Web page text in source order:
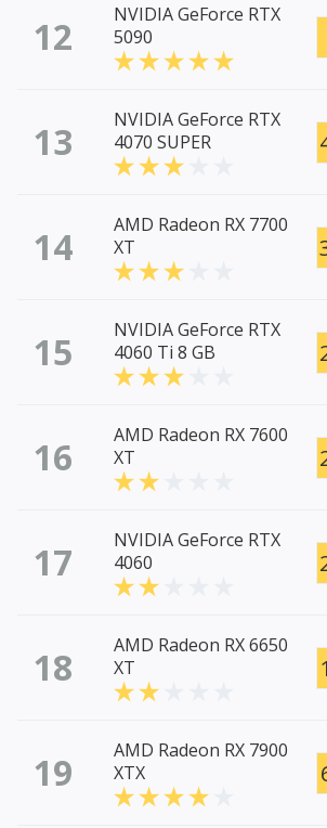
12
NVIDIA GeForce RTX
5090
13
NVIDIA GeForce RTX
4070 SUPER
14
AMD Radeon RX 7700
XT
15
NVIDIA GeForce RTX
4060 Ti 8 GB
16
AMD Radeon RX 7600
XT
17
NVIDIA GeForce RTX
4060
18
AMD Radeon RX 6650
XT
19
AMD Radeon RX 7900
XTX